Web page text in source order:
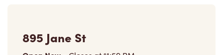
Open Now-Closes at